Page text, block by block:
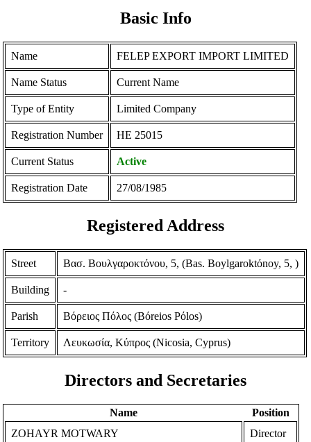
Basic Info
Name FELEP EXPORT IMPORT LIMITED
Name Status Current Name
Type of Entity Limited Company
Registration Number ΗΕ 25015
Current Status Active
Registration Date 27/08/1985
Registered Address
Street Βασ. Βουλγαροκτόνου, 5, (Bas. Boylgaroktόnoy, 5, )
Building -
Parish Βόρειος Πόλος (Bόreios Pόlos)
Territory Λευκωσία, Κύπρος (Nicosia, Cyprus)
Directors and Secretaries
Name
Position
ZOHAYR MOTWARY
Director